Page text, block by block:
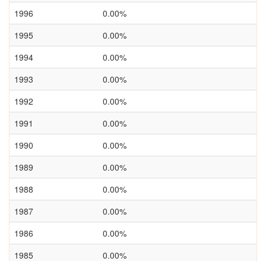
1996
0.00%
1995
0.00%
1994
0.00%
1993
0.00%
1992
0.00%
1991
0.00%
1990
0.00%
1989
0.00%
1988
0.00%
1987
0.00%
1986
0.00%
1985
0.00%